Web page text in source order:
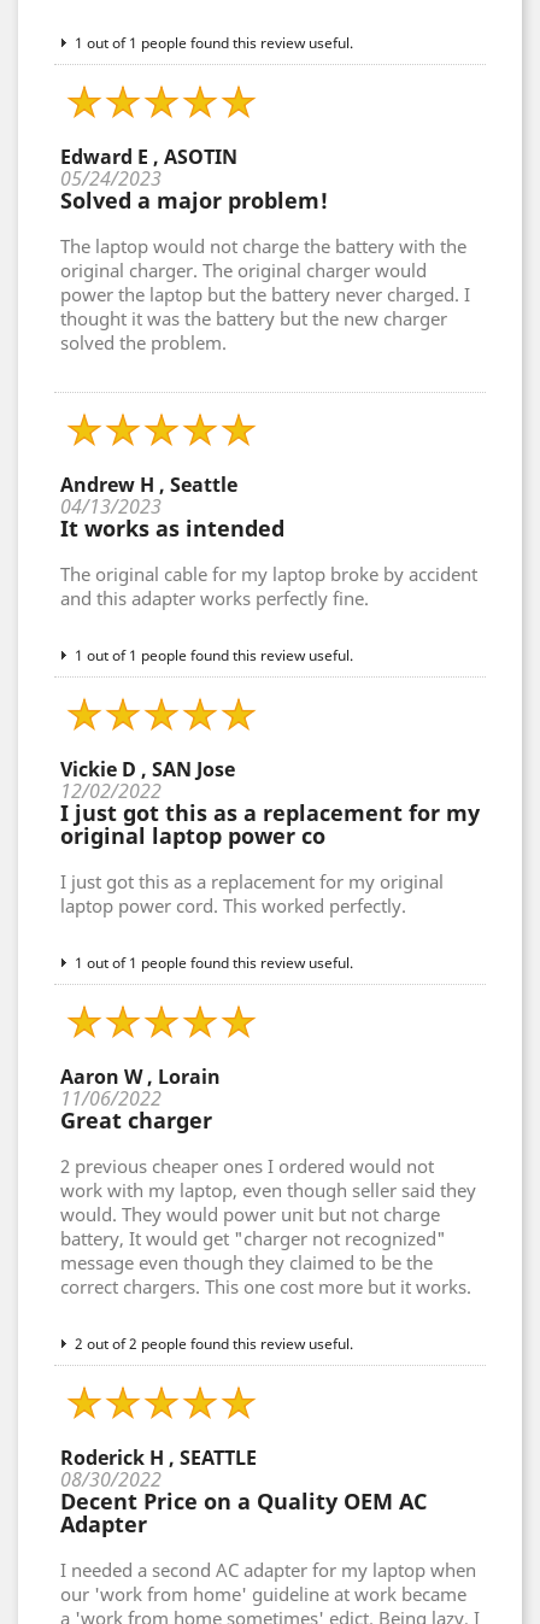
1 out of 1 people found this review useful.
Edward E , ASOTIN
05/24/2023
Solved a major problem!
The laptop would not charge the battery with the
original charger. The original charger would
power the laptop but the battery never charged. I
thought it was the battery but the new charger
solved the problem.
Andrew H , Seattle
04/13/2023
It works as intended
The original cable for my laptop broke by accident
and this adapter works perfectly fine.
1 out of 1 people found this review useful.
Vickie D , SAN Jose
12/02/2022
I just got this as a replacement for my
original laptop power co
I just got this as a replacement for my original
laptop power cord. This worked perfectly.
1 out of 1 people found this review useful.
Aaron W , Lorain
11/06/2022
Great charger
2 previous cheaper ones I ordered would not
work with my laptop, even though seller said they
would. They would power unit but not charge
battery, It would get "charger not recognized"
message even though they claimed to be the
correct chargers. This one cost more but it works.
2 out of 2 people found this review useful.
Roderick H , SEATTLE
08/30/2022
Decent Price on a Quality OEM AC
Adapter
I needed a second AC adapter for my laptop when
our 'work from home' guideline at work became
a 'work from home sometimes' edict. Being lazy, I